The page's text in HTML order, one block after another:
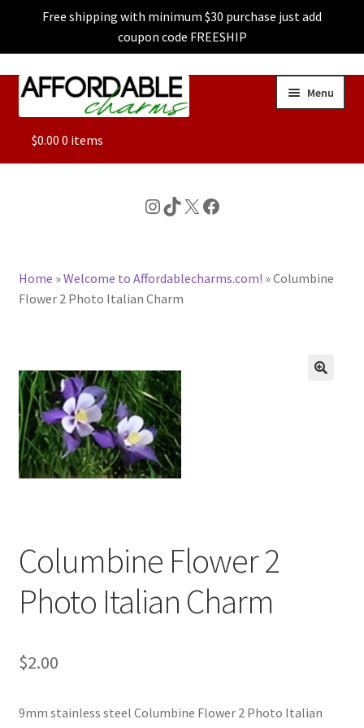
Free shipping with minimum $30 purchase just add
coupon code FREESHIP
Skip
Skip
Menu
ALL
CHARACTER CHARMS
BASE BRACELETS
MY ACCOUNT
BLOG
CONTACT US
$0.00 0 items
Instagram
TikTok
X Facebook
Home »Welcome to Affordablecharms.com! »Columbine
Flower 2 Photo Italian Charm
Columbine Flower 2
Photo Italian Charm
$2.00
9mm stainless steel Columbine Flower 2 Photo Italian